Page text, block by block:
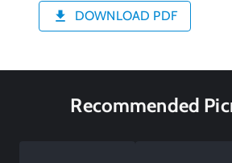
DOWNLOAD PDF
Recommended